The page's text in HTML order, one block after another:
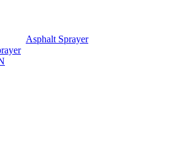
Asphalt Sprayer